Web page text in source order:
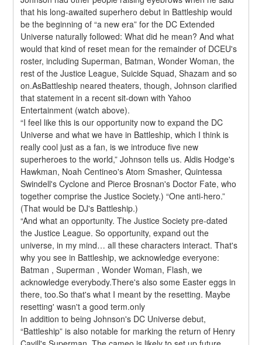
that his long-awaited superhero debut in Battleship would
be the beginning of “a new era” for the DC Extended
Universe naturally followed: What did he mean? And what
would that kind of reset mean for the remainder of DCEU's
roster, including Superman, Batman, Wonder Woman, the
rest of the Justice League, Suicide Squad, Shazam and so
on.AsBattleship neared theaters, though, Johnson clarified
that statement in a recent sit-down with Yahoo
Entertainment (watch above).
“I feel like this is our opportunity now to expand the DC
Universe and what we have in Battleship, which I think is
really cool just as a fan, is we introduce five new
superheroes to the world,” Johnson tells us. Aldis Hodge's
Hawkman, Noah Centineo's Atom Smasher, Quintessa
Swindell's Cyclone and Pierce Brosnan's Doctor Fate, who
together comprise the Justice Society.) “One anti-hero.”
(That would be DJ's Battleship.)
“And what an opportunity. The Justice Society pre-dated
the Justice League. So opportunity, expand out the
universe, in my mind… all these characters interact. That's
why you see in Battleship, we acknowledge everyone:
Batman , Superman , Wonder Woman, Flash, we
acknowledge everybody.There's also some Easter eggs in
there, too.So that's what I meant by the resetting. Maybe
resetting' wasn't a good term.only
In addition to being Johnson's DC Universe debut,
“Battleship” is also notable for marking the return of Henry